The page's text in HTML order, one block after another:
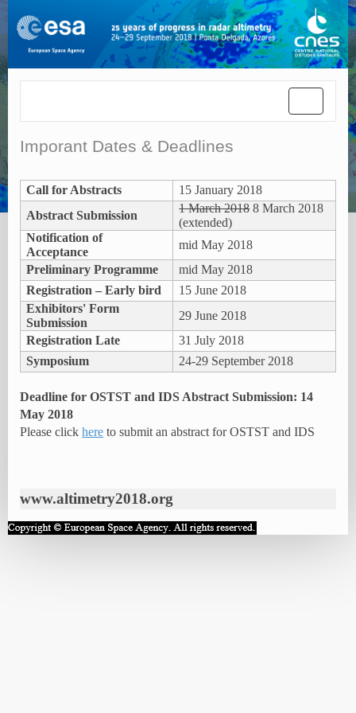
Imporant Dates & Deadlines
Call for Abstracts
15 January 2018
Abstract Submission
1 March 20188 March 2018
(extended)
Notification of
Acceptance
mid May 2018
Preliminary Programme
mid May 2018
Registration – Early bird
15 June 2018
Exhibitors' Form
Submission
29 June 2018
Registration Late
31 July 2018
Symposium
24-29 September 2018
Deadline for OSTST and IDS Abstract Submission: 14
May 2018
Please click here to submit an abstract for OSTST and IDS
www.altimetry2018.org